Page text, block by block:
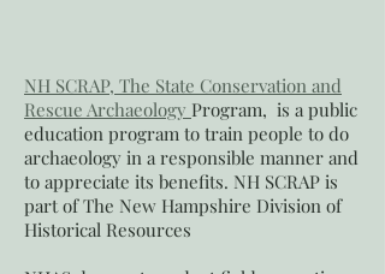
NH SCRAP, The State Conservation and
Rescue Archaeology Program, is a public
education program to train people to do
archaeology in a responsible manner and
to appreciate its benefits. NH SCRAP is
part ofThe New Hampshire Division of
Historical Resources